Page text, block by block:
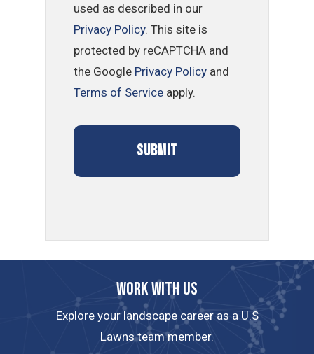
used as described in our
Privacy Policy. This site is
protected by reCAPTCHA and
the Google Privacy Policy and
Terms of Service apply.
Work with us
Explore your landscape career as a U.S
Lawns team member.